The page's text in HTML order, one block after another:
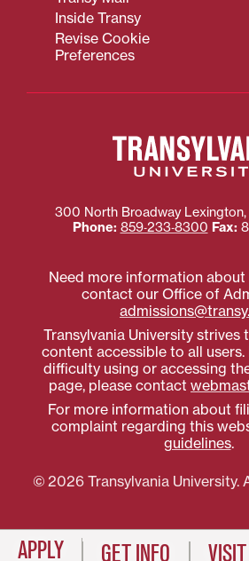
APPLY GET INFO VISIT
Inside Transy
Revise Cookie
Preferences
300 North Broadway Lexington,
Phone: 859‐233‐8300 Fax:
Need more information about
contact our Office of
Transylvania University strives
content accessible to all users.
difficulty using or accessing
page, please contact
For more information about
complaint regarding this
guidelines.
© 2026 Transylvania University.